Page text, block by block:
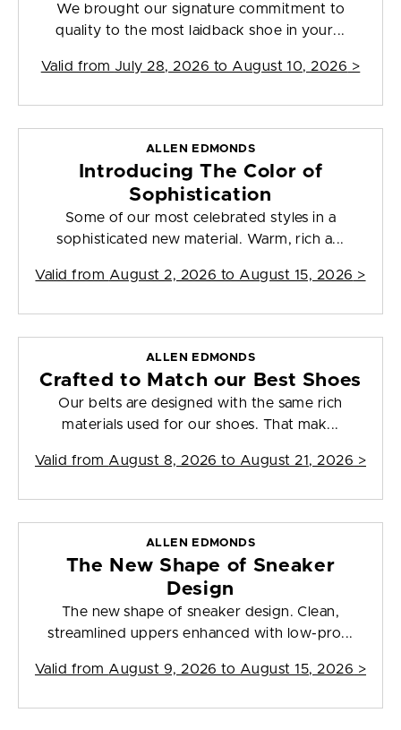
We brought our signature commitment to
quality to the most laidback shoe in your...
Valid from July 28, 2026 to August 10, 2026 >
ALLEN EDMONDS
Introducing The Color of
Sophistication
Some of our most celebrated styles in a
sophisticated new material. Warm, rich a...
Valid from August 2, 2026 to August 15, 2026 >
ALLEN EDMONDS
Crafted to Match our Best Shoes
Our belts are designed with the same rich
materials used for our shoes. That mak...
Valid from August 8, 2026 to August 21, 2026 >
ALLEN EDMONDS
The New Shape of Sneaker
Design
The new shape of sneaker design. Clean,
streamlined uppers enhanced with low-pro...
Valid from August 9, 2026 to August 15, 2026 >